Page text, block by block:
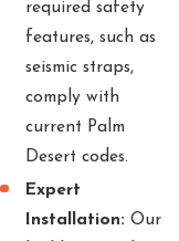
required safety
features, such as
seismic straps,
comply with
current Palm
Desert codes.
Expert
Installation: Our